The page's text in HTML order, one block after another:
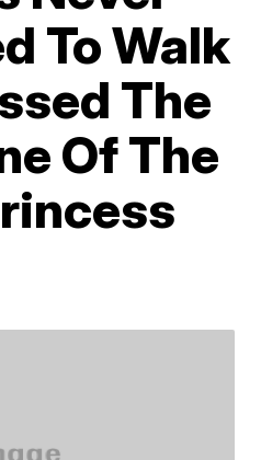
To Walk
The
Of The